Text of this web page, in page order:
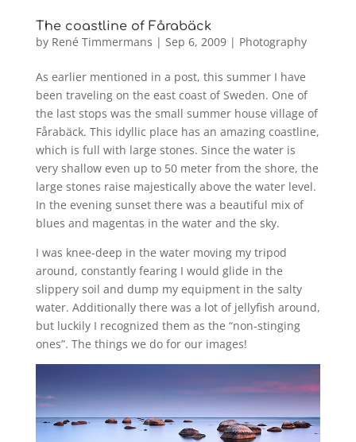
The coastline of Fårabäck
by René Timmermans | Sep 6, 2009| Photography
As earlier mentioned in a post, this summer I have
been traveling on the east coast of Sweden. One of
the last stops was the small summer house village of
Fårabäck. This idyllic place has an amazing coastline,
which is full with large stones. Since the water is
very shallow even up to 50 meter from the shore, the
large stones raise majestically above the water level.
In the evening sunset there was a beautiful mix of
blues and magentas in the water and the sky.
I was knee-deep in the water moving my tripod
around, constantly fearing I would glide in the
slippery soil and dump my equipment in the salty
water. Additionally there was a lot of jellyfish around,
but luckily I recognized them as the “non-stinging
ones”. The things we do for our images!